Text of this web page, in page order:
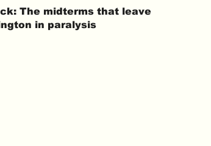
The midterms that leave
in paralysis